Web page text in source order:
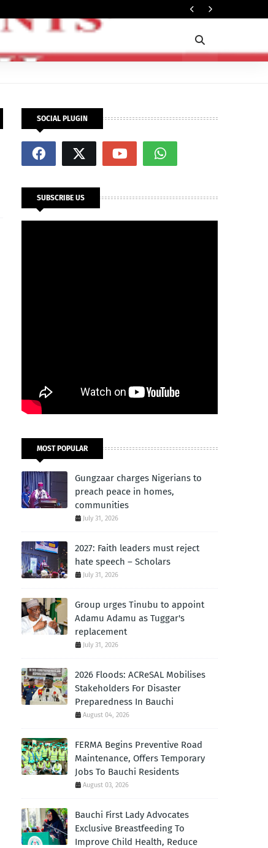
SOCIAL PLUGIN
SUBSCRIBE US
MOST POPULAR
Gungzaar charges Nigerians to
preach peace in homes,
communities
July 31, 2026
2027: Faith leaders must reject
hate speech – Scholars
July 31, 2026
Group urges Tinubu to appoint
Adamu Adamu as Tuggar's
replacement
July 31, 2026
2026 Floods: ACReSAL Mobilises
Stakeholders For Disaster
Preparedness In Bauchi
August 04, 2026
FERMA Begins Preventive Road
Maintenance, Offers Temporary
Jobs To Bauchi Residents
August 03, 2026
Bauchi First Lady Advocates
Exclusive Breastfeeding To
Improve Child Health, Reduce